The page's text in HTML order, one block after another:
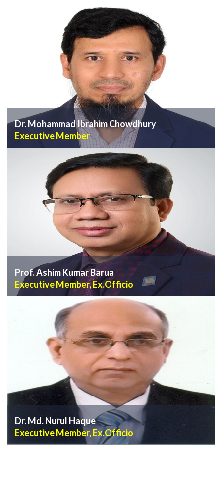
VIEW PROFILE
Dr. Mohammad Ibrahim Chowdhury
Executive Member
VIEW PROFILE
Prof. Ashim Kumar Barua
Executive Member, Ex.Officio
VIEW PROFILE
Dr. Md. Nurul Haque
Executive Member, Ex.Officio